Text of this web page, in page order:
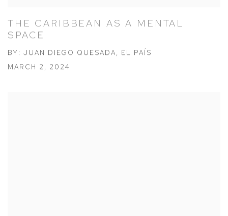
THE CARIBBEAN AS A MENTAL
SPACE
BY: JUAN DIEGO QUESADA, EL PAÍS
MARCH 2, 2024